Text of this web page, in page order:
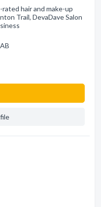
hair and make-up
Trail, DevaDave Salon